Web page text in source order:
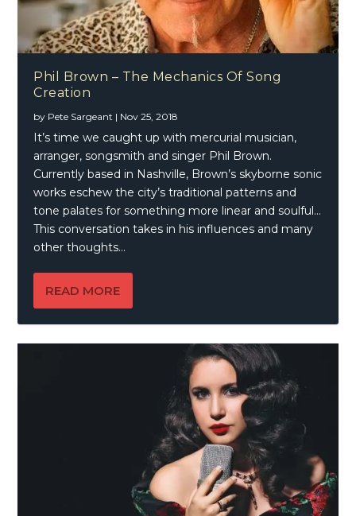
Phil Brown – The Mechanics Of Song
Creation
by Pete Sargeant | Nov 25, 2018
It’s time we caught up with mercurial musician,
arranger, songsmith and singer Phil Brown.
Currently based in Nashville, Brown’s skyborne sonic
works eschew the city’s traditional patterns and
tone palates for something more linear and soulful…
This conversation takes in his influences and many
other thoughts…
READ MORE